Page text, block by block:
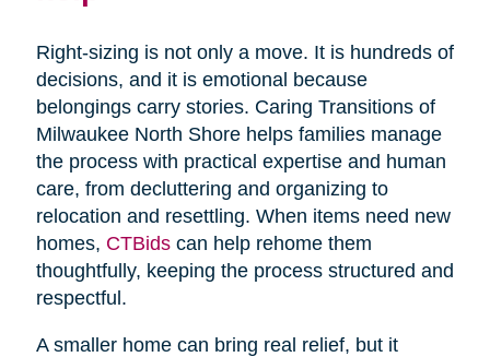
Right-sizing is not only a move. It is hundreds of
decisions, and it is emotional because
belongings carry stories. Caring Transitions of
Milwaukee North Shore helps families manage
the process with practical expertise and human
care, from decluttering and organizing to
relocation and resettling. When items need new
homes, CTBidscan help rehome them
thoughtfully, keeping the process structured and
respectful.
A smaller home can bring real relief, but it